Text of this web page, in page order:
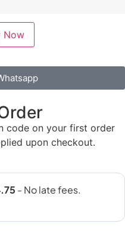
Now
code on your first order
upon checkout.